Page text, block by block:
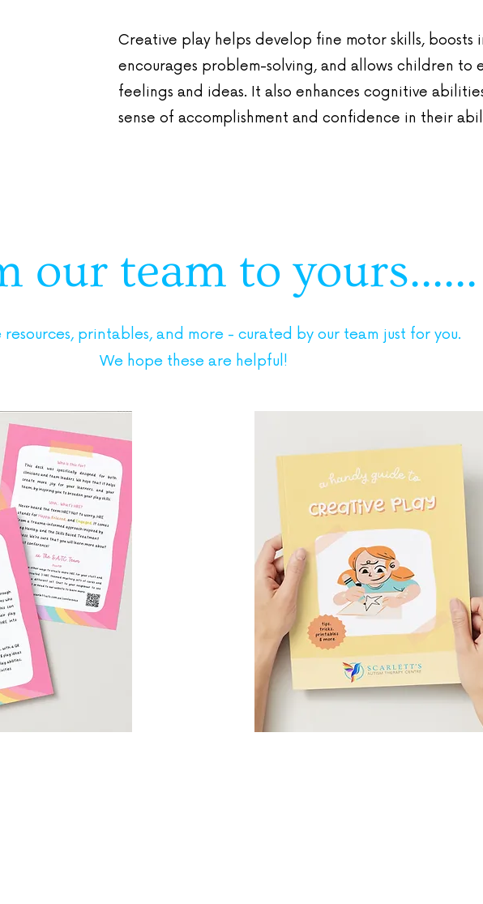
Creative play helps develop fine motor skills, boosts
encourages problem-solving, and allows children to
feelings and ideas. It also enhances cognitive
sense of accomplishment and confidence in their
our team to yours......
printables, and more - curated by our team just for you.
We hope these are helpful!